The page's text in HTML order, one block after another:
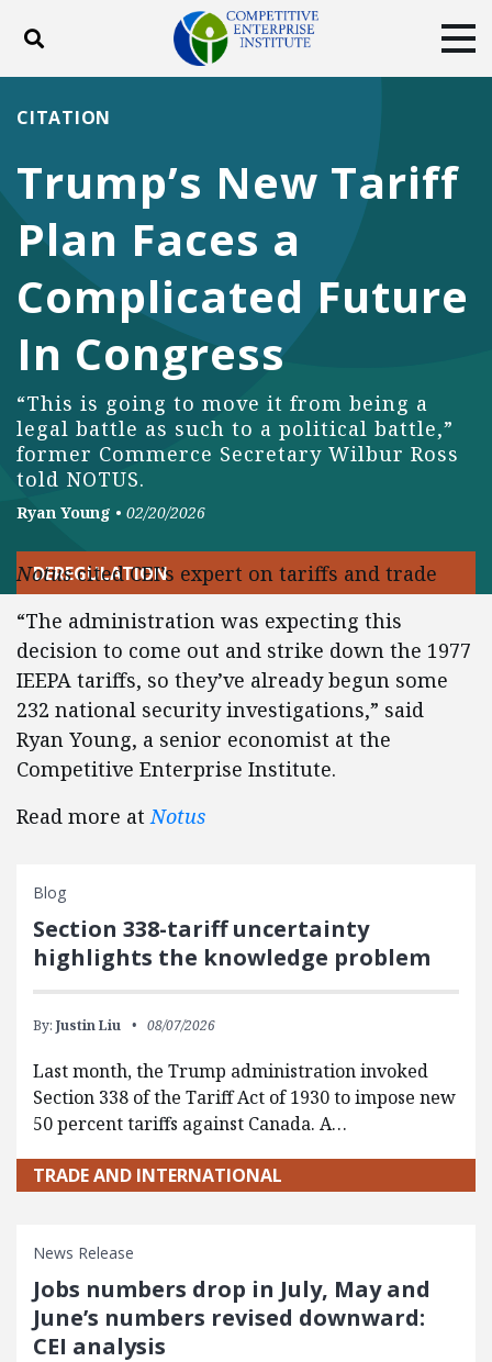
Toggle search
ABOUT
DONATE
Facebook
TwitterYouTube
Trump’s New Tariff
Plan Faces a
Complicated Future
In Congress
“This is going to move it from being a
legal battle as such to a political battle,”
former Commerce Secretary Wilbur Ross
told NOTUS.
CITATION
Ryan Young • 02/20/2026
DEREGULATION
Notuscited CEI’s expert on tariffs and trade
“The administration was expecting this
decision to come out and strike down the 1977
IEEPA tariffs, so they’ve already begun some
232 national security investigations,” said
Ryan Young, a senior economist at the
Competitive Enterprise Institute.
Read more atNotus
Blog
Section 338-tariff uncertainty
highlights the knowledge problem
By: Justin Liu 08/07/2026
Last month, the Trump administration invoked
Section 338 of the Tariff Act of 1930 to impose new
50 percent tariffs against Canada. A…
TRADE AND INTERNATIONAL
News Release
Jobs numbers drop in July, May and
June’s numbers revised downward:
CEI analysis